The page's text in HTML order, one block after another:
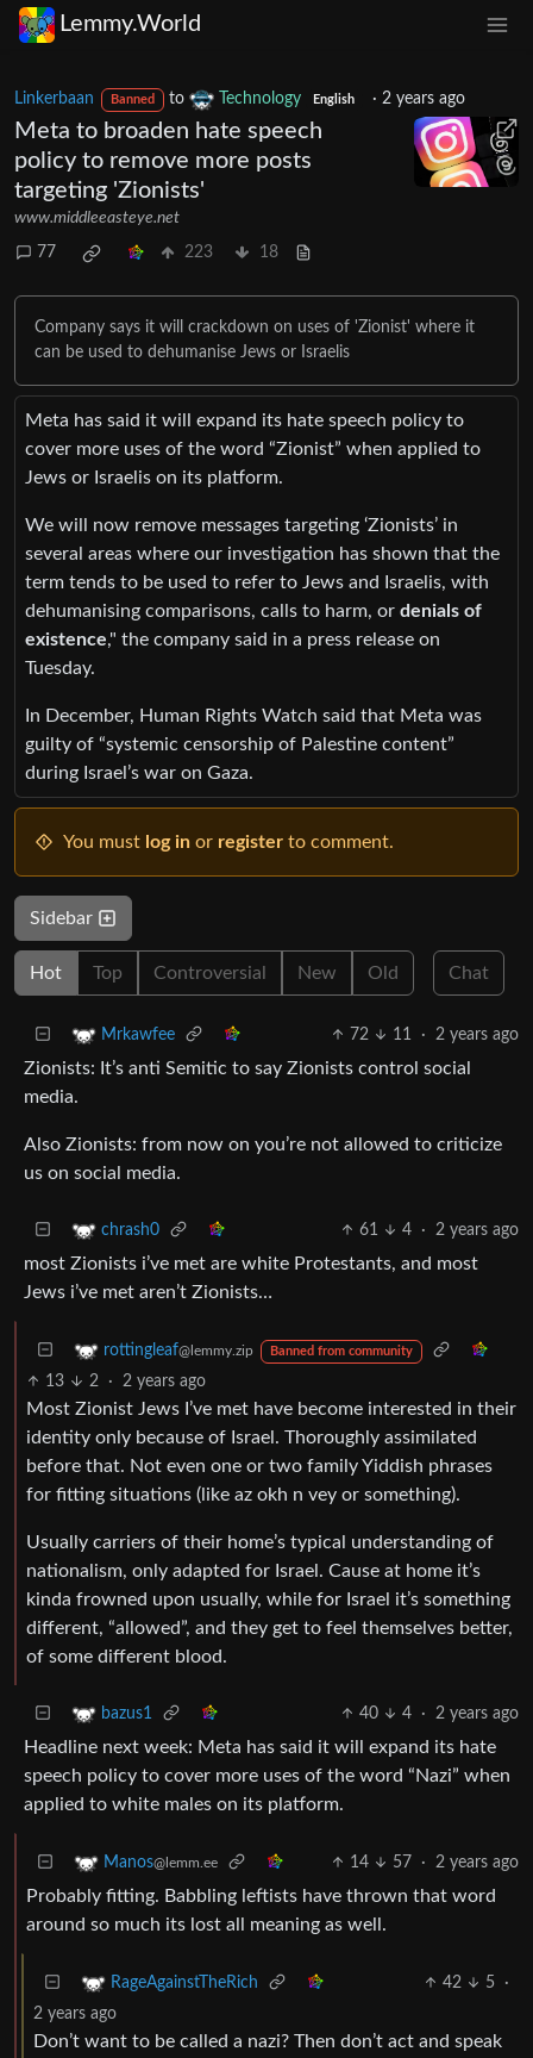
Lemmy.World
Linkerbaan Banned to Technology English ·2 years ago
Meta to broaden hate speech
policy to remove more posts
targeting 'Zionists'
www.middleeasteye.net
77 223 18
Company says it will crackdown on uses of 'Zionist' where it
can be used to dehumanise Jews or Israelis
Meta has said it will expand its hate speech policy to
cover more uses of the word “Zionist” when applied to
Jews or Israelis on its platform.
We will now remove messages targeting ‘Zionists’ in
several areas where our investigation has shown that the
term tends to be used to refer to Jews and Israelis, with
dehumanising comparisons, calls to harm, or denials of
existence," the company said in a press release on
Tuesday.
In December, Human Rights Watch said that Meta was
guilty of “systemic censorship of Palestine content”
during Israel’s war on Gaza.
You must log in or register to comment.
Sidebar
Hot Top Controversial New Old Chat
Mrkawfee 72 11 · 2 years ago
Zionists: It’s anti Semitic to say Zionists control social
media.
Also Zionists: from now on you’re not allowed to criticize
us on social media.
chrash0 61 4 · 2 years ago
most Zionists i’ve met are white Protestants, and most
Jews i’ve met aren’t Zionists…
rottingleaf@lemmy.zip Banned from community
13 2 · 2 years ago
Most Zionist Jews I’ve met have become interested in their
identity only because of Israel. Thoroughly assimilated
before that. Not even one or two family Yiddish phrases
for fitting situations (like az okh n vey or something).
Usually carriers of their home’s typical understanding of
nationalism, only adapted for Israel. Cause at home it’s
kinda frowned upon usually, while for Israel it’s something
different, “allowed”, and they get to feel themselves better,
of some different blood.
bazus1 40 4 · 2 years ago
Headline next week: Meta has said it will expand its hate
speech policy to cover more uses of the word “Nazi” when
applied to white males on its platform.
Manos@lemm.ee 14 57 · 2 years ago
Probably fitting. Babbling leftists have thrown that word
around so much its lost all meaning as well.
RageAgainstTheRich 42 5
·
2 years ago
Don’t want to be called a nazi? Then don’t act and speak